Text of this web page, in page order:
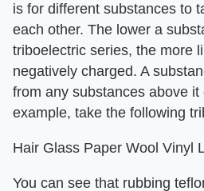
is for different substances to
each other. The lower a
triboelectric series, the more
negatively charged. A
from any substances above
example, take the following
Hair Glass Paper Wool Vinyl
You can see that rubbing